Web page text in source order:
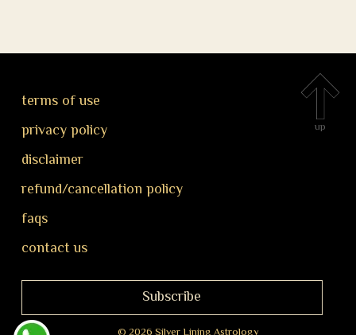
terms of use
privacy policy
disclaimer
refund/cancellation policy
faqs
contact us
Subscribe
up